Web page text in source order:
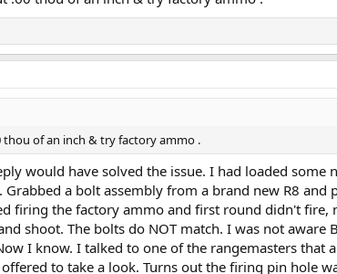
problem and now an entire block of reloads won't fire, well
have knowlege of this issue or have some thoughts I
of an inch & try factory ammo .
would have solved the issue. I had loaded some
a bolt assembly from a brand new R8 and
firing the factory ammo and first round didn't fire,
shoot. The bolts do NOT match. I was not aware
I know. I talked to one of the rangemasters that
to take a look. Turns out the firing pin hole